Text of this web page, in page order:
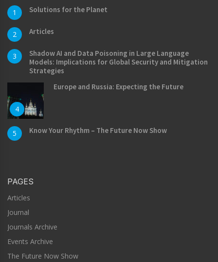
1 Solutions for the Planet
2 Articles
3
Shadow AI and Data Poisoning in Large Language
Models: Implications for Global Security and Mitigation
Strategies
4
Europe and Russia: Expecting the Future
5 Know Your Rhythm – The Future Now Show
PAGES
Articles
Journal
Journals Archive
Events Archive
The Future Now Show